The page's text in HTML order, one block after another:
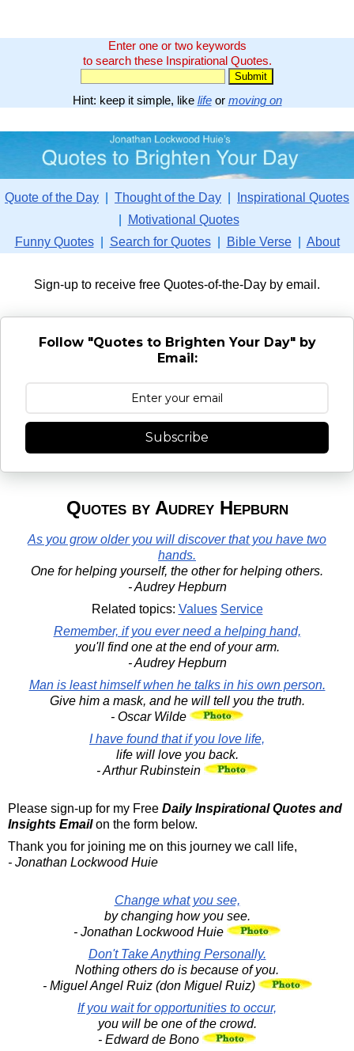
Enter one or two keywords
to search these Inspirational Quotes.
Hint: keep it simple, like lifeor moving on
Quote of the Day Thought of the Day
Inspirational Quotes
Motivational Quotes
Funny Quotes| Search for Quotes| Bible Verse| About
Sign-up to receive free Quotes-of-the-Day by email.
Follow "Quotes to Brighten Your Day" by
Email:
Subscribe
Quotes by Audrey Hepburn
As you grow older you will discover that you have two
hands.
One for helping yourself, the other for helping others.
- Audrey Hepburn
Related topics: Values Service
Remember, if you ever need a helping hand,
you'll find one at the end of your arm.
- Audrey Hepburn
Man is least himself when he talks in his own person.
Give him a mask, and he will tell you the truth.
- Oscar Wilde
I have found that if you love life,
life will love you back.
- Arthur Rubinstein
Please sign-up for my Free Daily Inspirational Quotes and
Insights Emailon the form below.
Thank you for joining me on this journey we call life,
- Jonathan Lockwood Huie
Change what you see,
by changing how you see.
- Jonathan Lockwood Huie
Don't Take Anything Personally.
Nothing others do is because of you.
- Miguel Angel Ruiz (don Miguel Ruiz)
If you wait for opportunities to occur,
you will be one of the crowd.
- Edward de Bono